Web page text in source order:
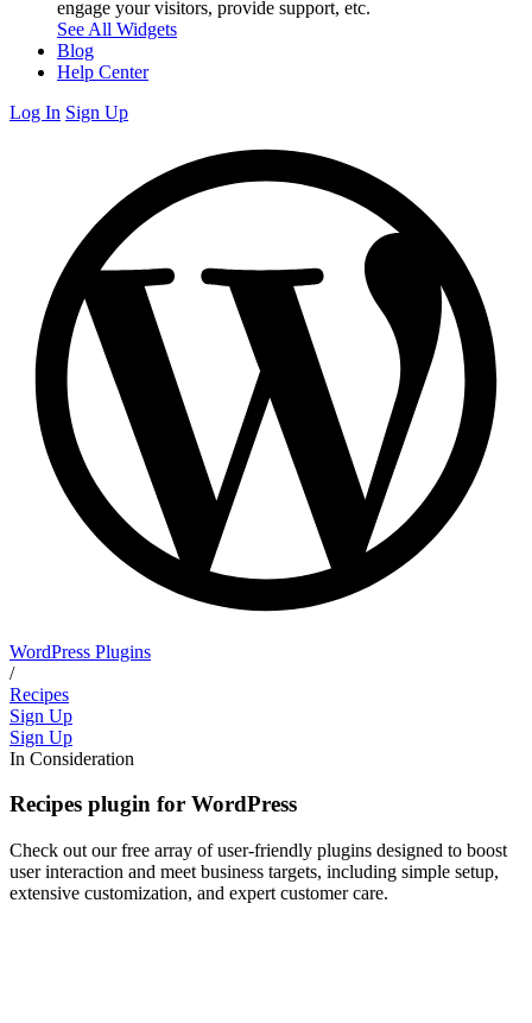
engage your visitors, provide support, etc.
See All Widgets
Blog
Help Center
Log In Sign Up
WordPress Plugins
/
Recipes
Sign Up
Sign Up
In Consideration
Recipes plugin for WordPress
Check out our free array of user-friendly plugins designed to boost
user interaction and meet business targets, including simple setup,
extensive customization, and expert customer care.